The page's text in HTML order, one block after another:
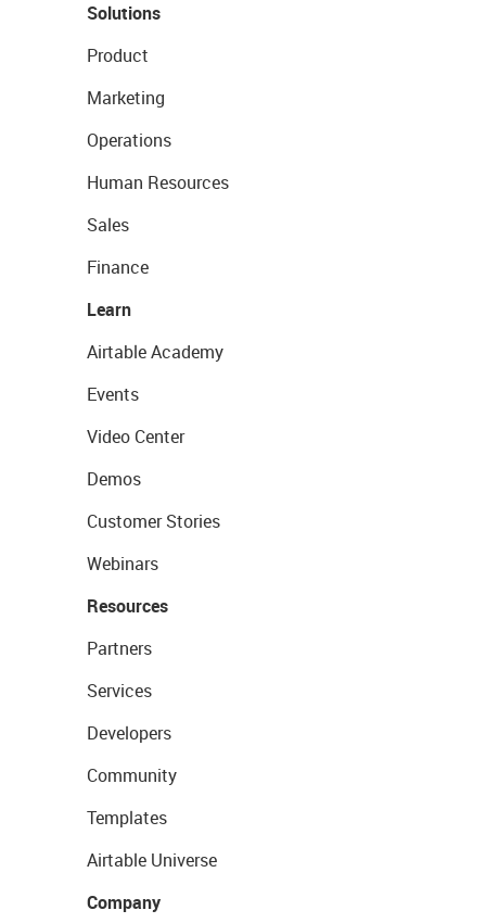
Solutions
Product
Marketing
Operations
Human Resources
Sales
Finance
Learn
Airtable Academy
Events
Video Center
Demos
Customer Stories
Webinars
Resources
Partners
Services
Developers
Community
Templates
Airtable Universe
Company